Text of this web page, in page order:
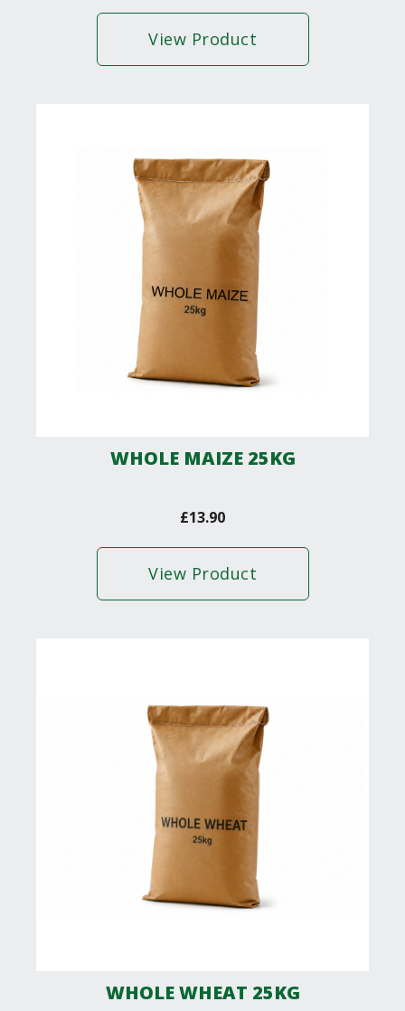
View Product
WHOLE MAIZE 25KG
£13.90
View Product
WHOLE WHEAT 25KG